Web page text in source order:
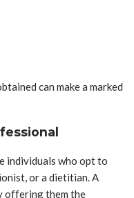
can make a marked
individuals who opt to
or a dietitian. A
offering them the